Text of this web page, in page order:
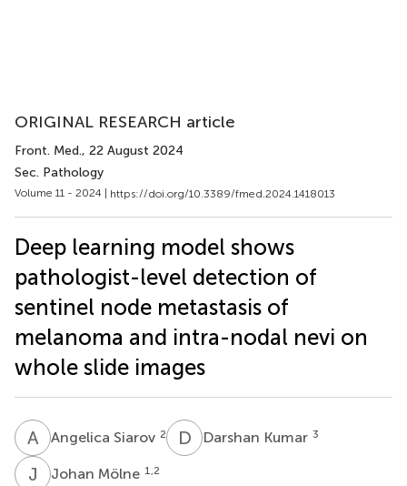
ORIGINAL RESEARCH article
Front. Med., 22 August 2024
Sec. Pathology
Volume 11 - 2024 | https://doi.org/10.3389/fmed.2024.1418013
Deep learning model shows
pathologist-level detection of
sentinel node metastasis of
melanoma and intra-nodal nevi on
whole slide images
A SAngelica Siarov 2 D KDarshan Kumar 3
J MJohan Mölne 1,2